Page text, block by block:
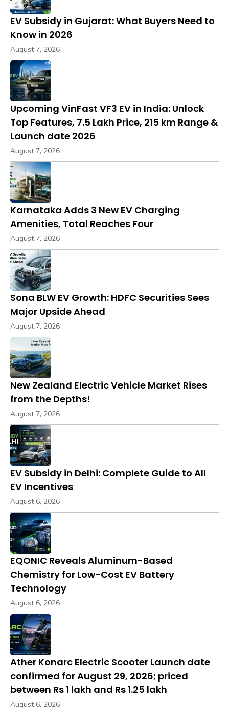
EV Subsidy in Gujarat: What Buyers Need to
Know in 2026
August 7, 2026
Upcoming VinFast VF3 EV in India: Unlock
Top Features, ₹7.5 Lakh Price, 215 km Range &
Launch date 2026
August 7, 2026
Karnataka Adds 3 New EV Charging
Amenities, Total Reaches Four
August 7, 2026
Sona BLW EV Growth: HDFC Securities Sees
Major Upside Ahead
August 7, 2026
New Zealand Electric Vehicle Market Rises
from the Depths!
August 7, 2026
EV Subsidy in Delhi: Complete Guide to All
EV Incentives
August 6, 2026
EQONIC Reveals Aluminum-Based
Chemistry for Low-Cost EV Battery
Technology
August 6, 2026
Ather Konarc Electric Scooter Launch date
confirmed for August 29, 2026; priced
between Rs 1 lakh and Rs 1.25 lakh
August 6, 2026